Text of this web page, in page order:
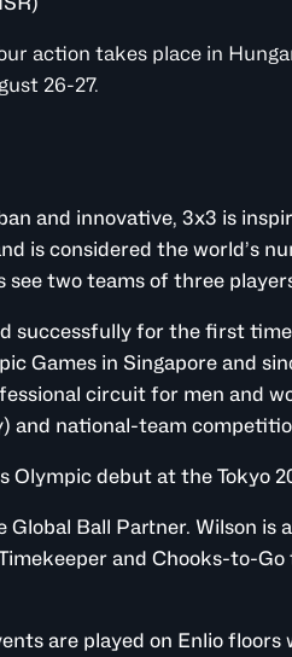
action takes place in
26-27.
and innovative, 3x3 is
is considered the world’s
see two teams of three
successfully for the first
Games in Singapore and
circuit for men and
and national-team
Olympic debut at the Tokyo
Global Ball Partner. Wilson
and Chooks-to-
are played on Enlio